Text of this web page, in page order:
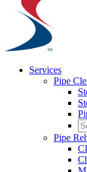
Services
Pipe
Pipe